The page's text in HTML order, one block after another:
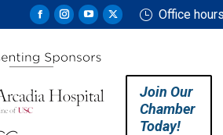
Facebook
opens
new
Instagram
opens
new
YouTube
opens
new
X
window
Office
Join Our
Chamber
Today!